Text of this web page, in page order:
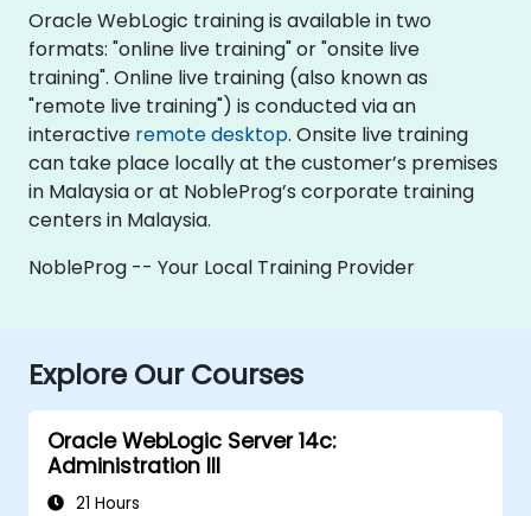
Oracle WebLogic training is available in two
formats: "online live training" or "onsite live
training". Online live training (also known as
"remote live training") is conducted via an
interactive remote desktop. Onsite live training
can take place locally at the customer’s premises
in Malaysia or at NobleProg’s corporate training
centers in Malaysia.
NobleProg -- Your Local Training Provider
Explore Our Courses
Oracle WebLogic Server 14c:
Administration III
21 Hours